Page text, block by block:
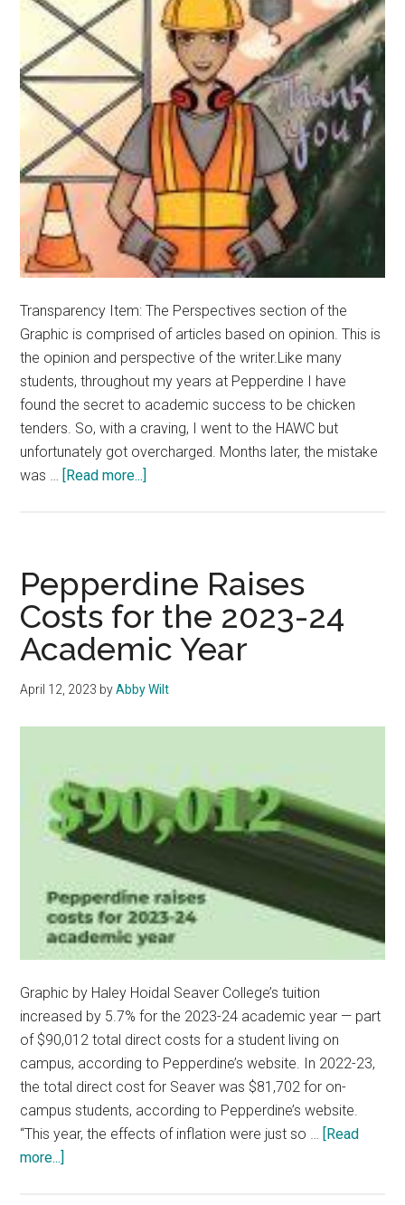
Transparency Item: The Perspectives section of the
Graphic is comprised of articles based on opinion. This is
the opinion and perspective of the writer.Like many
students, throughout my years at Pepperdine I have
found the secret to academic success to be chicken
tenders. So, with a craving, I went to the HAWC but
unfortunately got overcharged. Months later, the mistake
was …
[Read more...]
are
Role
Models
of
Service
Pepperdine Raises
Costs for the 2023-24
Academic Year
April 12, 2023 byAbby Wilt
Graphic by Haley Hoidal Seaver College’s tuition
increased by 5.7% for the 2023-24 academic year — part
of $90,012 total direct costs for a student living on
campus, according to Pepperdine’s website. In 2022-23,
the total direct cost for Seaver was $81,702 for on-
campus students, according to Pepperdine’s website.
“This year, the effects of inflation were just so …
[Read
more...]